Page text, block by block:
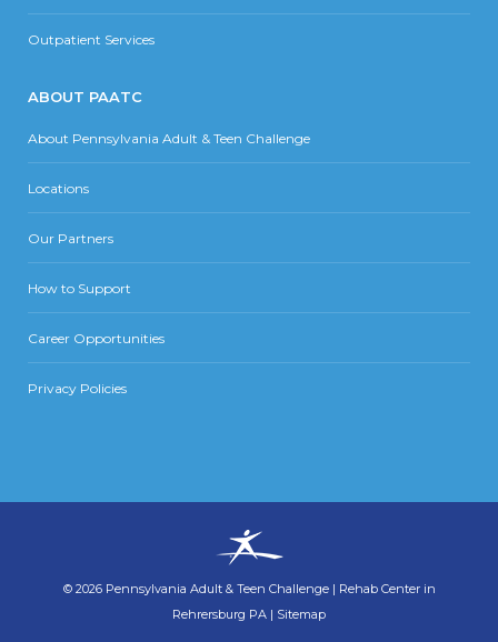
Outpatient Services
ABOUT PAATC
About Pennsylvania Adult & Teen Challenge
Locations
Our Partners
How to Support
Career Opportunities
Privacy Policies
© 2026 Pennsylvania Adult & Teen Challenge | Rehab Center in
Rehrersburg PA | Sitemap